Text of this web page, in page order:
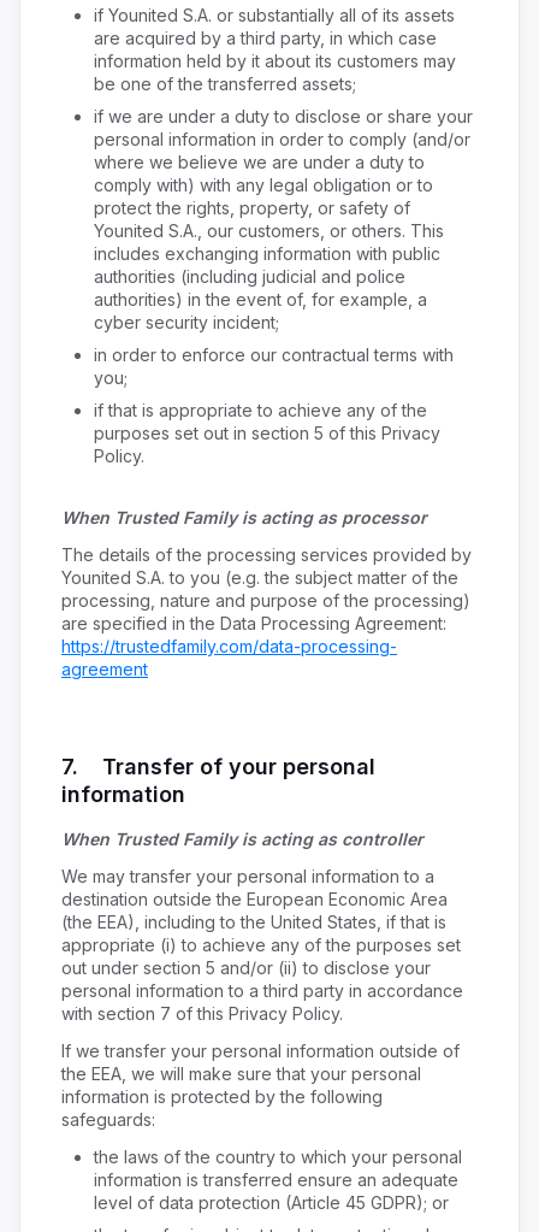
if Younited S.A. or substantially all of its assets
are acquired by a third party, in which case
information held by it about its customers may
be one of the transferred assets;
if we are under a duty to disclose or share your
personal information in order to comply (and/or
where we believe we are under a duty to
comply with) with any legal obligation or to
protect the rights, property, or safety of
Younited S.A., our customers, or others. This
includes exchanging information with public
authorities (including judicial and police
authorities) in the event of, for example, a
cyber security incident;
in order to enforce our contractual terms with
you;
if that is appropriate to achieve any of the
purposes set out in section 5 of this Privacy
Policy.
When Trusted Family is acting as processor
The details of the processing services provided by
Younited S.A. to you (e.g. the subject matter of the
processing, nature and purpose of the processing)
are specified in the Data Processing Agreement:
https://trustedfamily.com/data-processing-
agreement
7. Transfer of your personal
information
When Trusted Family is acting as controller
We may transfer your personal information to a
destination outside the European Economic Area
(the EEA), including to the United States, if that is
appropriate (i) to achieve any of the purposes set
out under section 5 and/or (ii) to disclose your
personal information to a third party in accordance
with section 7 of this Privacy Policy.
If we transfer your personal information outside of
the EEA, we will make sure that your personal
information is protected by the following
safeguards:
the laws of the country to which your personal
information is transferred ensure an adequate
level of data protection (Article 45 GDPR); or